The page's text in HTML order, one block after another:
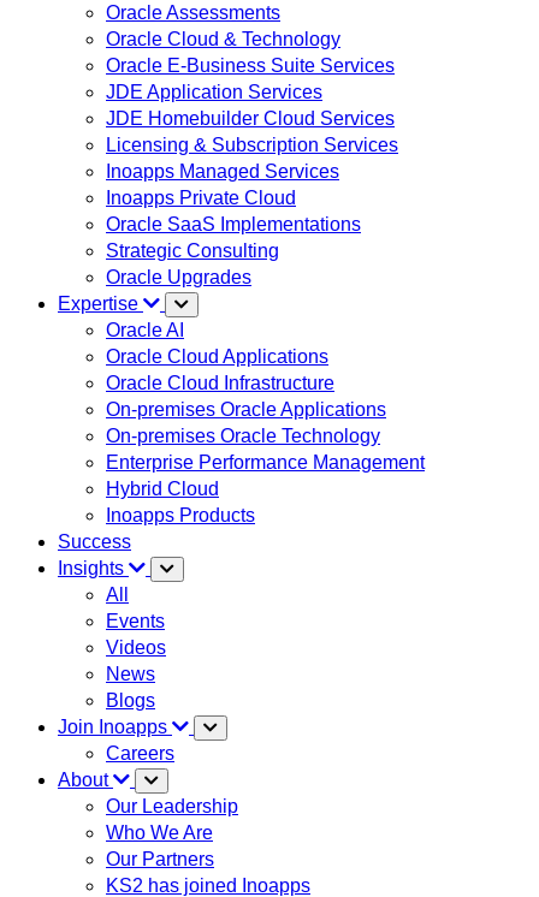
Oracle Assessments
Oracle Cloud & Technology
Oracle E-Business Suite Services
JDE Application Services
JDE Homebuilder Cloud Services
Licensing & Subscription Services
Inoapps Managed Services
Inoapps Private Cloud
Oracle SaaS Implementations
Strategic Consulting
Oracle Upgrades
Expertise
Oracle AI
Oracle Cloud Applications
Oracle Cloud Infrastructure
On-premises Oracle Applications
On-premises Oracle Technology
Enterprise Performance Management
Hybrid Cloud
Inoapps Products
Success
Insights
All
Events
Videos
News
Blogs
Join Inoapps
Careers
About
Our Leadership
Who We Are
Our Partners
KS2 has joined Inoapps